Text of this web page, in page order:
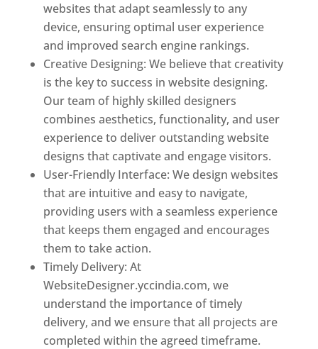
websites that adapt seamlessly to any
device, ensuring optimal user experience
and improved search engine rankings.
Creative Designing: We believe that creativity
is the key to success in website designing.
Our team of highly skilled designers
combines aesthetics, functionality, and user
experience to deliver outstanding website
designs that captivate and engage visitors.
User-Friendly Interface: We design websites
that are intuitive and easy to navigate,
providing users with a seamless experience
that keeps them engaged and encourages
them to take action.
Timely Delivery: At
WebsiteDesigner.yccindia.com, we
understand the importance of timely
delivery, and we ensure that all projects are
completed within the agreed timeframe.